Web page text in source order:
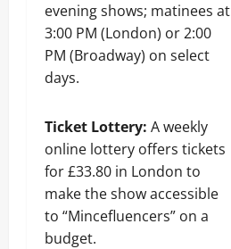
evening shows; matinees at
3:00 PM (London) or 2:00
PM (Broadway) on select
days.
Ticket Lottery: A weekly
online lottery offers tickets
for £33.80 in London to
make the show accessible
to “Mincefluencers” on a
budget.